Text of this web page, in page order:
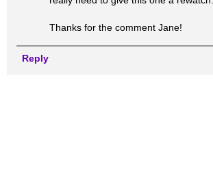
Thanks for the comment Jane!
Reply